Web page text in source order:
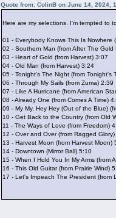
Quote from: ColinB on June 14, 2024,
Here are my selections. I'm tempted to
01 - Everybody Knows This Is Nowhere
02 - Southern Man (from After The Gold
03 - Heart of Gold (from Harvest) 3:07
04 - Old Man (from Harvest) 3:24
05 - Tonight's The Night (from Tonight's
06 - Through My Sails (from Zuma) 2:39
07 - Like A Hurricane (from American
08 - Already One (from Comes A Time)
09 - My My, Hey Hey (Out of the Blue)
10 - Get Back to the Country (from Old
11 - The Ways of Love (from Freedom)
12 - Over and Over (from Ragged Glory)
13 - Harvest Moon (from Harvest Moon)
14 - Downtown (Mirror Ball) 5:10
15 - When I Hold You In My Arms (from
16 - This Old Guitar (from Prairie Wind)
17 - Let's Impeach The President (from